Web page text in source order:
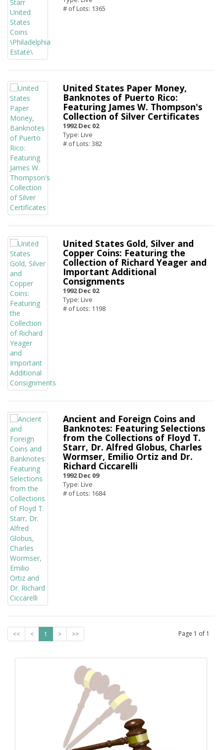
# of Lots: 1365
United States Paper Money,
Banknotes of Puerto Rico:
Featuring James W. Thompson's
Collection of Silver Certificates
1992 Dec 02
Type: Live
# of Lots: 382
United States Gold, Silver and
Copper Coins: Featuring the
Collection of Richard Yeager and
Important Additional
Consignments
1992 Dec 02
Type: Live
# of Lots: 1198
Ancient and Foreign Coins and
Banknotes: Featuring Selections
from the Collections of Floyd T.
Starr, Dr. Alfred Globus, Charles
Wormser, Emilio Ortiz and Dr.
Richard Ciccarelli
1992 Dec 09
Type: Live
# of Lots: 1684
<< < 1 > >> Page 1 of 1